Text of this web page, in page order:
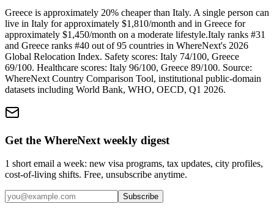
Greece is approximately 20% cheaper than Italy. A single person can
live in Italy for approximately $1,810/month and in Greece for
approximately $1,450/month on a moderate lifestyle.Italy ranks #31
and Greece ranks #40 out of 95 countries in WhereNext's 2026
Global Relocation Index. Safety scores: Italy 74/100, Greece
69/100. Healthcare scores: Italy 96/100, Greece 89/100. Source:
WhereNext Country Comparison Tool, institutional public-domain
datasets including World Bank, WHO, OECD, Q1 2026.
Get the WhereNext weekly digest
1 short email a week: new visa programs, tax updates, city profiles,
cost-of-living shifts. Free, unsubscribe anytime.
Subscribe